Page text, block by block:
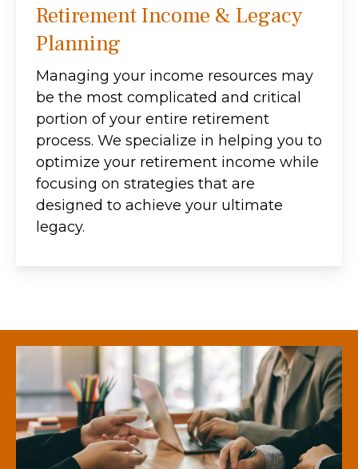
Retirement Income & Legacy
Planning
Managing your income resources may
be the most complicated and critical
portion of your entire retirement
process. We specialize in helping you to
optimize your retirement income while
focusing on strategies that are
designed to achieve your ultimate
legacy.